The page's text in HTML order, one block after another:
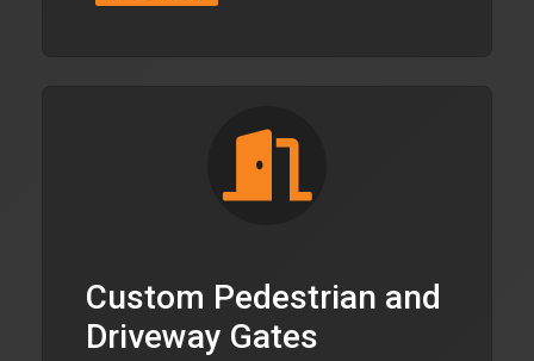
Custom Pedestrian and
Driveway Gates